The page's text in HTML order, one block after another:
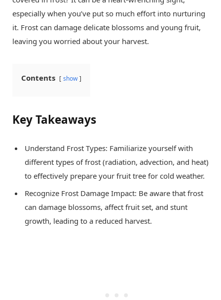
especially when you’ve put so much effort into nurturing
it. Frost can damage delicate blossoms and young fruit,
leaving you worried about your harvest.
Contents show
Key Takeaways
Understand Frost Types: Familiarize yourself with
different types of frost (radiation, advection, and heat)
to effectively prepare your fruit tree for cold weather.
Recognize Frost Damage Impact: Be aware that frost
can damage blossoms, affect fruit set, and stunt
growth, leading to a reduced harvest.